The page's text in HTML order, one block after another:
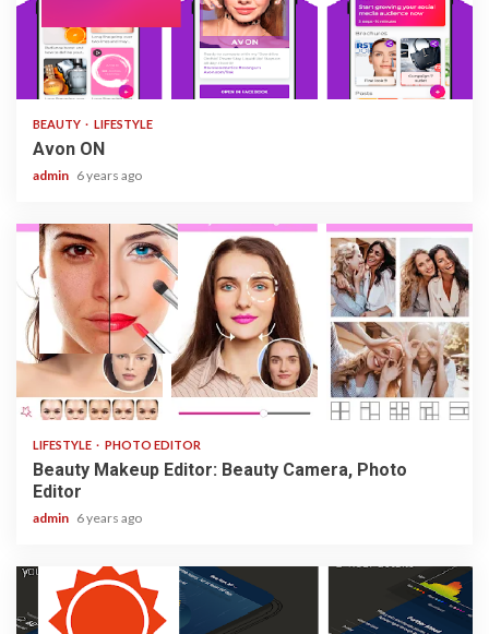
1 min read
BEAUTY LIFESTYLE
Avon ON
admin 6 years ago
3 min read
LIFESTYLE PHOTO EDITOR
Beauty Makeup Editor: Beauty Camera, Photo
Editor
admin 6 years ago